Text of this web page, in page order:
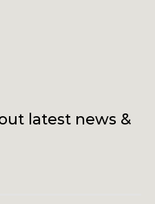
latest news &